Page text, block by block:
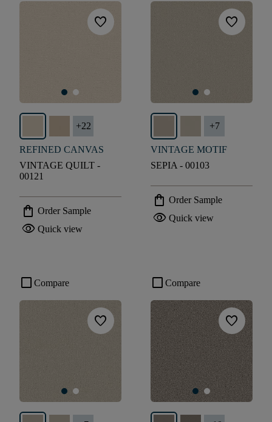
favorite
+22
REFINED CANVAS
VINTAGE QUILT -
00121
shopping_bag Order Sample
visibility Quick view
favorite
+7
VINTAGE MOTIF
SEPIA - 00103
shopping_bag Order Sample
visibility Quick view
check_box_outline_blank Compare
favorite
check_box_outline_blank Compare
favorite